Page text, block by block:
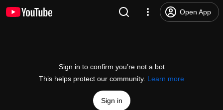
Open App
Sign in to confirm you’re not a bot
This helps protect our community. Learn more
Sign in